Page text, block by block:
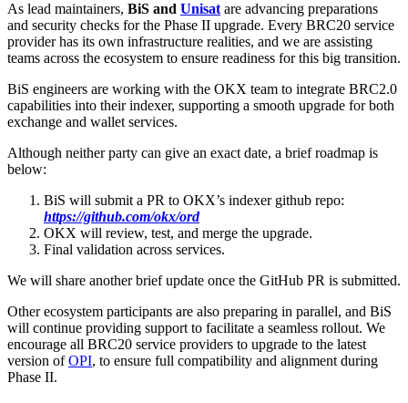
As lead maintainers, BiS and Unisatare advancing preparations
and security checks for the Phase II upgrade. Every BRC20 service
provider has its own infrastructure realities, and we are assisting
teams across the ecosystem to ensure readiness for this big transition.
BiS engineers are working with the OKX team to integrate BRC2.0
capabilities into their indexer, supporting a smooth upgrade for both
exchange and wallet services.
Although neither party can give an exact date, a brief roadmap is
below:
BiS will submit a PR to OKX’s indexer github repo:
https://github.com/okx/ord
OKX will review, test, and merge the upgrade.
Final validation across services.
We will share another brief update once the GitHub PR is submitted.
Other ecosystem participants are also preparing in parallel, and BiS
will continue providing support to facilitate a seamless rollout. We
encourage all BRC20 service providers to upgrade to the latest
version ofOPI, to ensure full compatibility and alignment during
Phase II.